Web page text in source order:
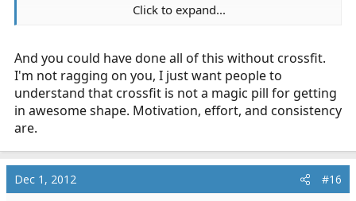
I got my start back in the day with
www.rosstraining.comcheck out the site and his
YouTube videos. Crushed the CPAT training like him
(joke test though).
Click to expand...
And you could have done all of this without crossfit.
I'm not ragging on you, I just want people to
understand that crossfit is not a magic pill for getting
in awesome shape. Motivation, effort, and consistency
are.
Dec 1, 2012 #16